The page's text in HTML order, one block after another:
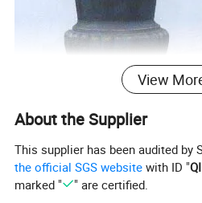
View
About the Supplier
This supplier has been audited by
the official SGS website with ID "
marked "
" are certified.